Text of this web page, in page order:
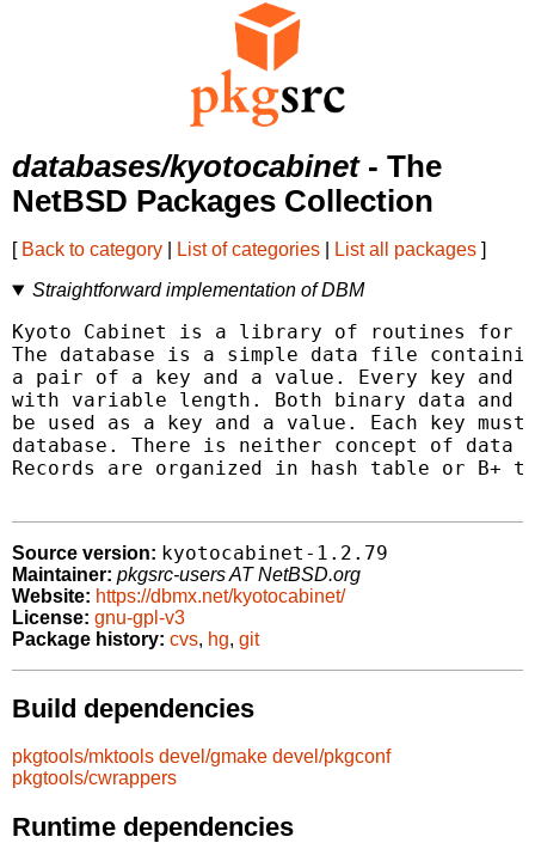
databases/kyotocabinet- The
NetBSD Packages Collection
[ Back to category List of categories List all packages ]
Straightforward implementation of DBM
Kyoto Cabinet is a library of routines for
The database is a simple data file
a pair of a key and a value. Every key
with variable length. Both binary data and
be used as a key and a value. Each key
database. There is neither concept of data
Records are organized in hash table or B+
Source version: kyotocabinet-1.2.79
Maintainer: pkgsrc-users AT NetBSD.org
Website: https://dbmx.net/kyotocabinet/
License: gnu-gpl-v3
Package history: cvs, hg, git
Build dependencies
pkgtools/mktools devel/gmake devel/pkgconf
pkgtools/cwrappers
Runtime dependencies